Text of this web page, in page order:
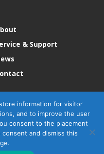
& Support
information for visitor
and to improve the user
consent to the placement
and dismiss this